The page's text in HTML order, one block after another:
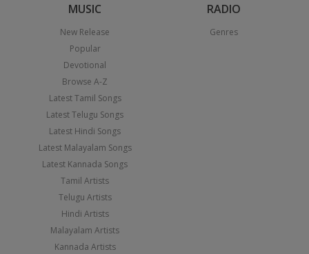
MUSIC
New Release
Popular
Devotional
Browse A-Z
Latest Tamil Songs
Latest Telugu Songs
Latest Hindi Songs
Latest Malayalam Songs
Latest Kannada Songs
Tamil Artists
Telugu Artists
Hindi Artists
Malayalam Artists
Kannada Artists
RADIO
Genres